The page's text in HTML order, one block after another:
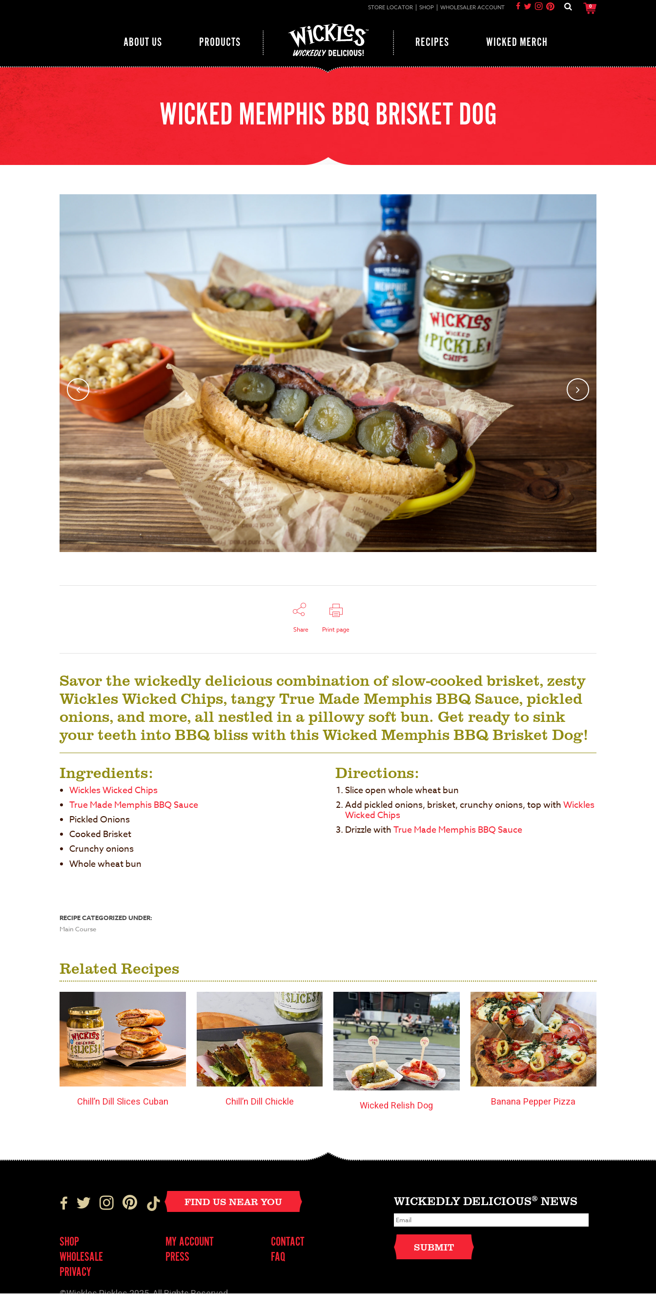
STORE LOCATOR SHOP WHOLESALER ACCOUNT 0
ABOUT US PRODUCTS RECIPES WICKED MERCH
WICKED MEMPHIS BBQ BRISKET DOG
Share Print page
Savor the wickedly delicious combination of slow-cooked brisket, zesty
Wickles Wicked Chips, tangy True Made Memphis BBQ Sauce, pickled
onions, and more, all nestled in a pillowy soft bun. Get ready to sink
your teeth into BBQ bliss with this Wicked Memphis BBQ Brisket Dog!
Ingredients:
Wickles Wicked Chips
True Made Memphis BBQ Sauce
Pickled Onions
Cooked Brisket
Crunchy onions
Whole wheat bun
Directions:
Slice open whole wheat bun
Add pickled onions, brisket, crunchy onions, top withWickles
Wicked Chips
Drizzle withTrue Made Memphis BBQ Sauce
RECIPE CATEGORIZED UNDER:
Main Course
Related Recipes
Chill’n Dill Slices Cuban Chill’n Dill Chickle Wicked Relish Dog Banana Pepper Pizza
FIND US NEAR YOU
SHOP MY ACCOUNT
CONTACT
WHOLESALE
PRESS
FAQ
PRIVACY
WICKEDLY DELICIOUS® NEWS
E
m
a
l
SUBMIT
©Wickles Pickles 2025. All Rights Reserved